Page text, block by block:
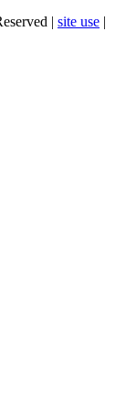
| site use